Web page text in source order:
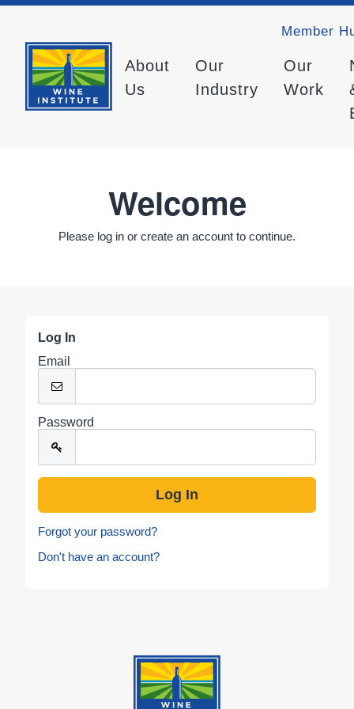
Member
About
Us
Our
Industry
Our
Work
Welcome
Please log in or create an account to continue.
Log In
Email
Password
Forgot your password?
Don't have an account?